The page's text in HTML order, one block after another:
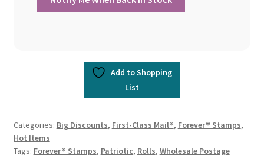
Add to Shopping
List
Categories: Big Discounts, First-Class Mail®, Forever® Stamps,
Hot Items
Tags: Forever® Stamps, Patriotic, Rolls, Wholesale Postage